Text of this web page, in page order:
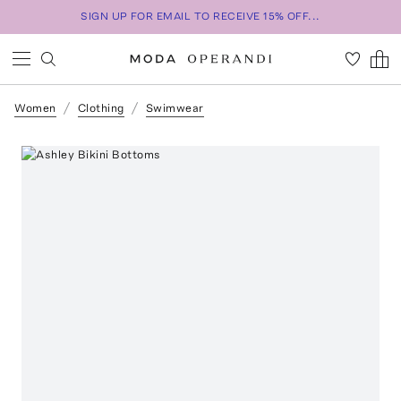
SIGN UP FOR EMAIL TO RECEIVE 15% OFF...
Women Clothing Swimwear